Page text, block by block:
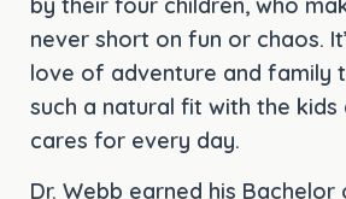
never short on fun or chaos.
love of adventure and family
such a natural fit with the kids
cares for every day.
Dr. Webb earned his Bachelor